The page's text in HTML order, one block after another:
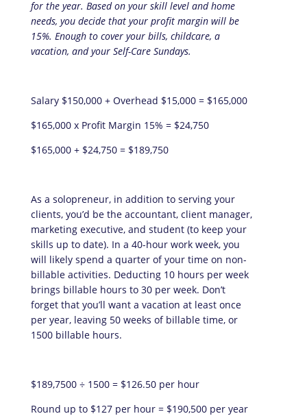
for the year. Based on your skill level and home
needs, you decide that your profit margin will be
15%. Enough to cover your bills, childcare, a
vacation, and your Self-Care Sundays.
Salary $150,000 + Overhead $15,000 = $165,000
$165,000 x Profit Margin 15% = $24,750
$165,000 + $24,750 = $189,750
As a solopreneur, in addition to serving your
clients, you’d be the accountant, client manager,
marketing executive, and student (to keep your
skills up to date). In a 40-hour work week, you
will likely spend a quarter of your time on non-
billable activities. Deducting 10 hours per week
brings billable hours to 30 per week. Don’t
forget that you’ll want a vacation at least once
per year, leaving 50 weeks of billable time, or
1500 billable hours.
$189,7500 ÷ 1500 = $126.50 per hour
Round up to $127 per hour = $190,500 per year